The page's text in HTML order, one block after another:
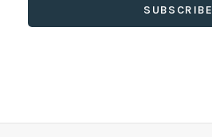
SUBSCRIBE